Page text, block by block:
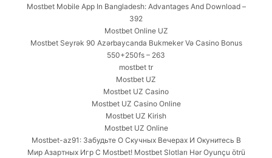
Mostbet Mobile App In Bangladesh: Advantages And Download –
392
Mostbet Online UZ
Mostbet Seyrək 90 Azərbaycanda Bukmeker Və Casino Bonus
550+250fs – 263
mostbet tr
Mostbet UZ
Mostbet UZ Casino
Mostbet UZ Casino Online
Mostbet UZ Kirish
Mostbet UZ Online
Mostbet-az91: Забудьте О Скучных Вечерах И Окунитесь В
Мир Азартных Игр С Mostbet! Mostbet Slotları Hər Oyunçu ötrü